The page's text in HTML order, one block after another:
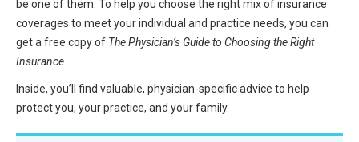
HIPAA Compliance
Adverse Event Management
News and Education
Practice Management Resource Center
CAP Marketplace (Vendor Directory)
CAP Privileges Online
CAPAdvantage Programs
be one of them. To help you choose the right mix of insurance
coverages to meet your individual and practice needs, you can
get a free copy of The Physician’s Guide to Choosing the Right
Insurance
Inside, you’ll find valuable, physician-specific advice to help
protect you, your practice, and your family.